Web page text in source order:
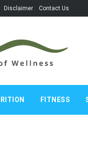
Disclaimer Contact Us
FITNESS